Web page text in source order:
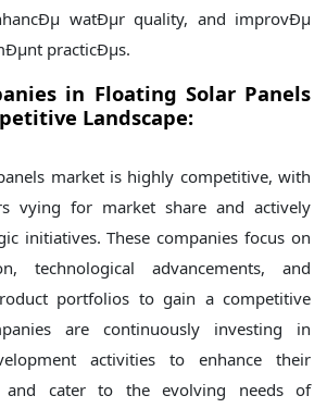
watÐµr quality, and improvÐµ
practicÐµs.
in Floating Solar Panels
Landscape:
market is highly competitive, with
vying for market share and actively
initiatives. These companies focus on
technological advancements, and
portfolios to gain a competitive
are continuously investing in
activities to enhance their
and cater to the evolving needs of